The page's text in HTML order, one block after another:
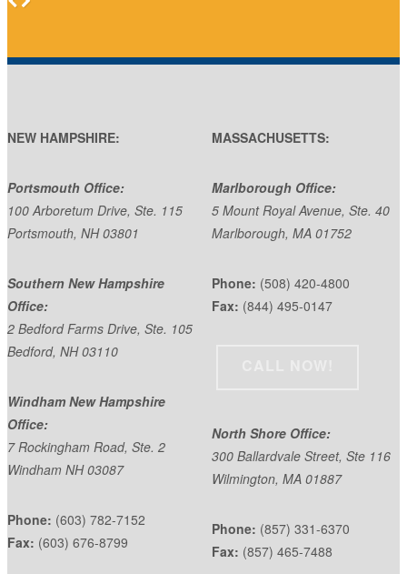
NEW HAMPSHIRE:
Portsmouth Office:
100 Arboretum Drive, Ste. 115
Portsmouth, NH 03801
Southern New Hampshire
Office:
2 Bedford Farms Drive, Ste. 105
Bedford, NH 03110
Windham New Hampshire
Office:
7 Rockingham Road, Ste. 2
Windham NH 03087
Phone: (603) 782-7152
Fax: (603) 676-8799
MASSACHUSETTS:
Marlborough Office:
5 Mount Royal Avenue, Ste. 40
Marlborough, MA 01752
Phone: (508) 420-4800
Fax: (844) 495-0147
North Shore Office:
300 Ballardvale Street, Ste 116
Wilmington, MA 01887
Phone: (857) 331-6370
Fax: (857) 465-7488